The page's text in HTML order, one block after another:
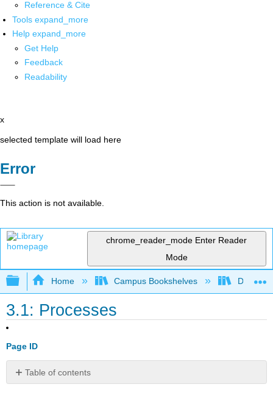
Reference & Cite
Tools expand_more
Help expand_more
Get Help
Feedback
Readability
x
selected template will load here
Error
This action is not available.
chrome_reader_mode Enter Reader
Mode
Expand/collapse global hierarchy
Home Campus Bookshelves Delta
3.1: Processes
Page ID
Table of contents